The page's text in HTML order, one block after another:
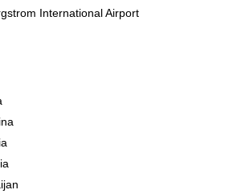
International Airport